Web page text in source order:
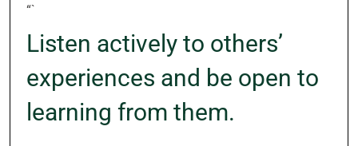
“`
Listen actively to others’
experiences and be open to
learning from them.